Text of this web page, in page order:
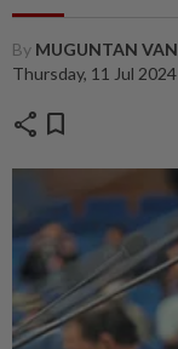
By MUGUNTAN
Thursday, 11 Jul 2024
share bookmark